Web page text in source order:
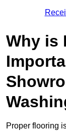
Why is
Proper flooring